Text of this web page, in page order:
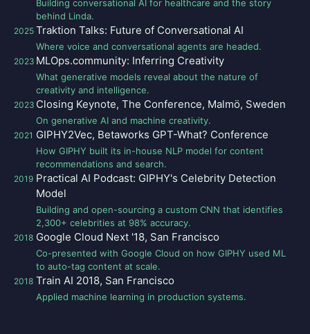
Building conversational AI for healthcare and the story
behind Linda.
2025 Traktion Talks: Future of Conversational AI
Where voice and conversational agents are headed.
2023 MLOps.community: Inferring Creativity
What generative models reveal about the nature of
creativity and intelligence.
2023 Closing Keynote, The Conference, Malmö, Sweden
On generative AI and machine creativity.
2021 GIPHY2Vec, Betaworks GPT-What? Conference
How GIPHY built its in-house NLP model for content
recommendations and search.
2019 Practical AI Podcast: GIPHY's Celebrity Detection
Model
Building and open-sourcing a custom CNN that identifies
2,300+ celebrities at 98% accuracy.
2018 Google Cloud Next '18, San Francisco
Co-presented with Google Cloud on how GIPHY used ML
to auto-tag content at scale.
2018 Train AI 2018, San Francisco
Applied machine learning in production systems.